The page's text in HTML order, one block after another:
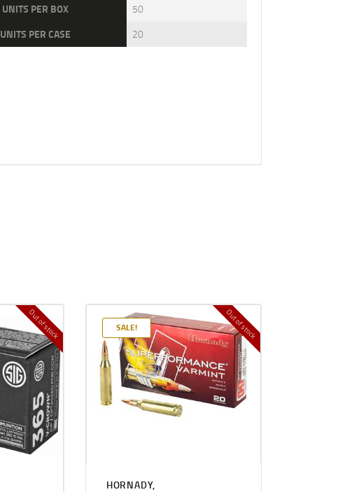
UNITS PER BOX 50
UNITS PER CASE 20
Out of stock Out of stock
SALE!
HORNADY,